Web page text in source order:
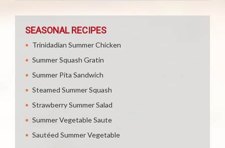
SEASONAL RECIPES
Trinidadian Summer Chicken
Summer Squash Gratin
Summer Pita Sandwich
Steamed Summer Squash
Strawberry Summer Salad
Summer Vegetable Saute
Sautéed Summer Vegetable